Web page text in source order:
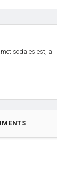
sodales est, a